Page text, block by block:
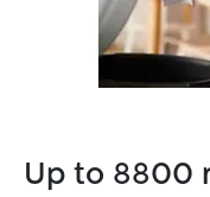
Up to 8800